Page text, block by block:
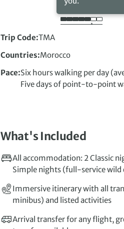
Trip Code TMA
Countries Morocco
Pace Six hours walking per day
Five days of point-to-point
What's Included
All accommodation: 2 Classic
Simple nights (full-service wild
Immersive itinerary with all
minibus) and listed activities
Arrival transfer for any flight,